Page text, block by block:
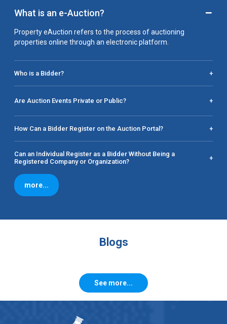
What is an e-Auction? −
Property eAuction refers to the process of auctioning
properties online through an electronic platform.
Who is a Bidder? +
Are Auction Events Private or Public? +
How Can a Bidder Register on the Auction Portal? +
Can an Individual Register as a Bidder Without Being a
Registered Company or Organization?
+
more...
Blogs
See more...